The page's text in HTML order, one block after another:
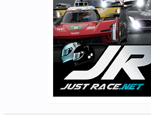
the track layout itself. Below a couple of
colors (the GP version will feature appropriately
View attachment 2045
Metalmoro AJR
View attachment 2047
The Metalmoro AJR will also be added in v1.4.9